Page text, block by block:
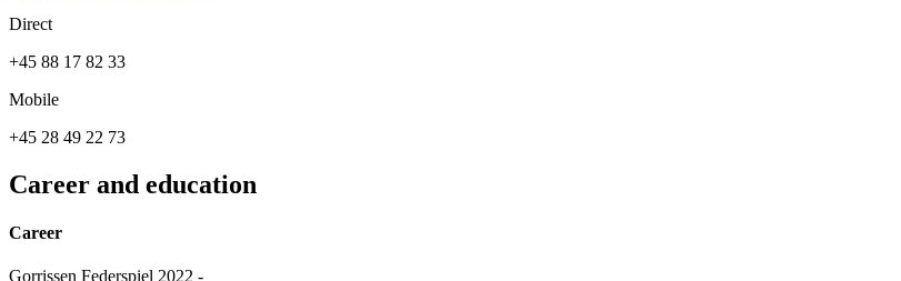
Direct
+45 88 17 82 33
Mobile
+45 28 49 22 73
Career and education
Career
Gorrissen Federspiel 2022 -